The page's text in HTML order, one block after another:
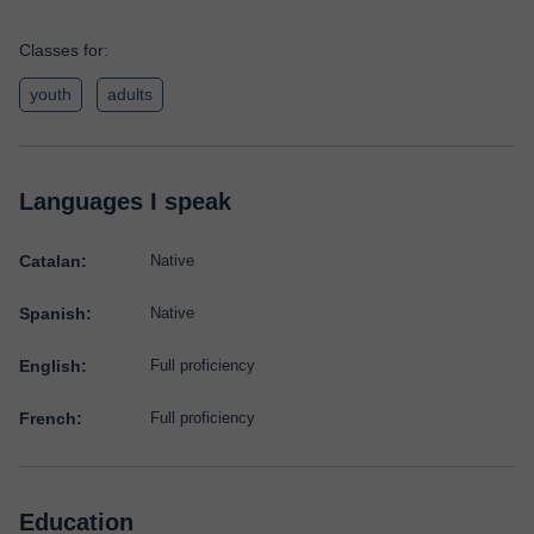
Classes for:
youth adults
Languages I speak
Catalan: Native
Spanish: Native
English: Full proficiency
French: Full proficiency
Education